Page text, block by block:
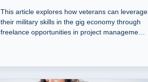
This article explores how veterans can leverage
their military skills in the gig economy through
freelance opportunities in project management,